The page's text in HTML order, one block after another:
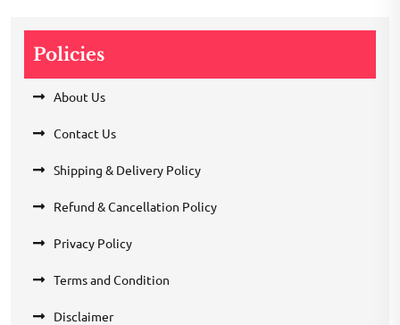
Policies
About Us
Contact Us
Shipping & Delivery Policy
Refund & Cancellation Policy
Privacy Policy
Terms and Condition
Disclaimer